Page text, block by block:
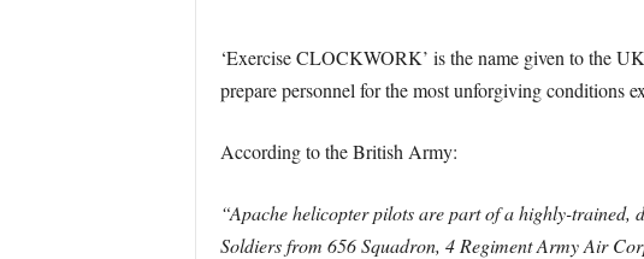
‘Exercise CLOCKWORK’ is the name given to the
prepare personnel for the most unforgiving conditions
According to the British Army:
“Apache helicopter pilots are part of a highly-trained,
Soldiers from 656 Squadron, 4 Regiment Army Air